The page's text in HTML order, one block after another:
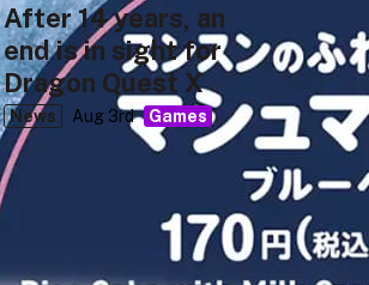
After 14 years, an
end is in sight for
Dragon Quest X
News Aug 3rd Games